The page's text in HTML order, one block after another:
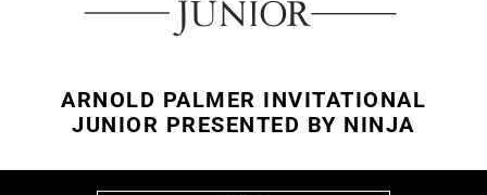
ARNOLD PALMER INVITATIONAL
JUNIOR PRESENTED BY NINJA